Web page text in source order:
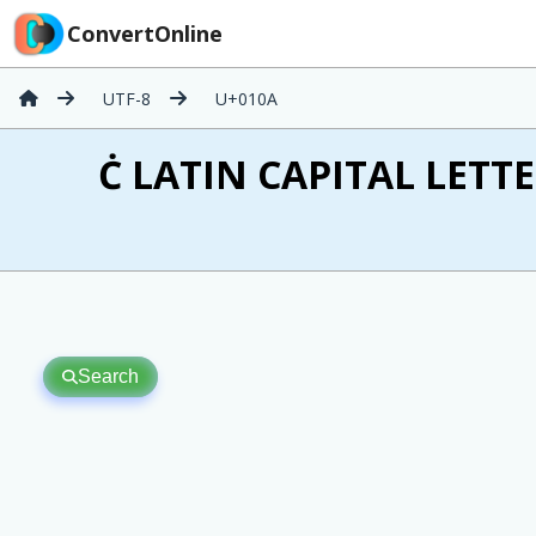
ConvertOnline
UTF-8 U+010A
Ċ LATIN CAPITAL
Search